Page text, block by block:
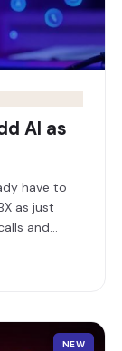
AI as
have to
as just
and
NEW